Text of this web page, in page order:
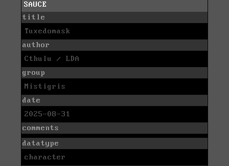
SAUCE
title
Tuxedomask
author
Cthulu / LDA
group
Mistigris
date
2025-08-31
comments
datatype
character